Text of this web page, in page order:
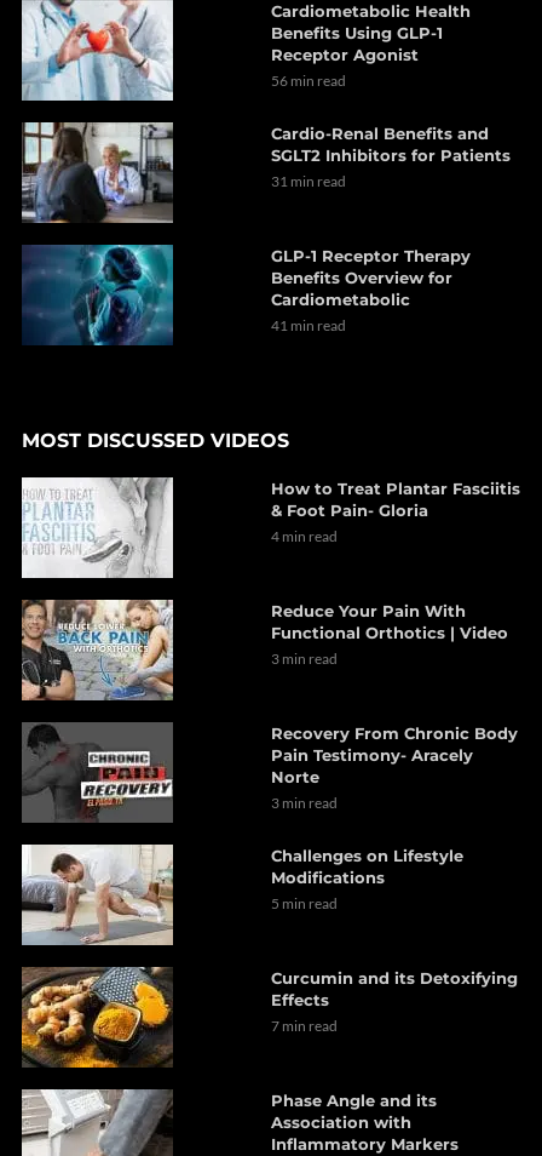
Cardiometabolic Health
Benefits Using GLP-1
Receptor Agonist
56 min read
Cardio-Renal Benefits and
SGLT2 Inhibitors for Patients
31 min read
GLP-1 Receptor Therapy
Benefits Overview for
Cardiometabolic
41 min read
MOST DISCUSSED VIDEOS
How to Treat Plantar Fasciitis
& Foot Pain- Gloria
4 min read
Reduce Your Pain With
Functional Orthotics | Video
3 min read
Recovery From Chronic Body
Pain Testimony- Aracely
Norte
3 min read
Challenges on Lifestyle
Modifications
5 min read
Curcumin and its Detoxifying
Effects
7 min read
Phase Angle and its
Association with
Inflammatory Markers